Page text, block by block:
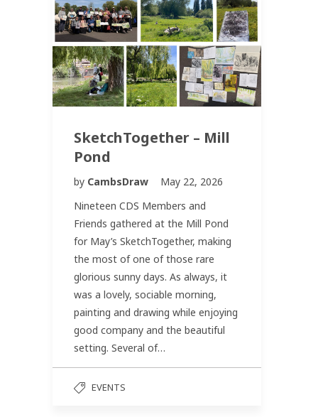
SketchTogether – Mill
Pond
by CambsDraw
May 22, 2026
Nineteen CDS Members and
Friends gathered at the Mill Pond
for May’s SketchTogether, making
the most of one of those rare
glorious sunny days. As always, it
was a lovely, sociable morning,
painting and drawing while enjoying
good company and the beautiful
setting. Several of…
EVENTS